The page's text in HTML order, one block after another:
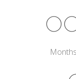
Months